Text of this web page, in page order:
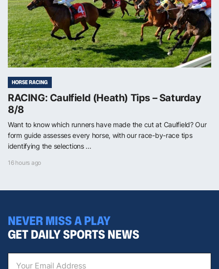
HORSE RACING
RACING: Caulfield (Heath) Tips – Saturday
8/8
Want to know which runners have made the cut at Caulfield? Our
form guide assesses every horse, with our race-by-race tips
identifying the selections ...
16 hours ago
NEVER MISS A PLAY
GET DAILY SPORTS NEWS